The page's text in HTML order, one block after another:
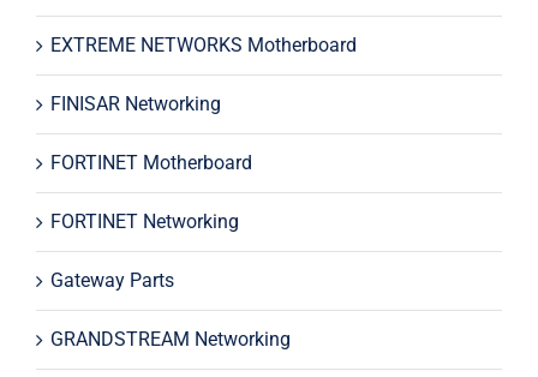
EXTREME NETWORKS Motherboard
FINISAR Networking
FORTINET Motherboard
FORTINET Networking
Gateway Parts
GRANDSTREAM Networking